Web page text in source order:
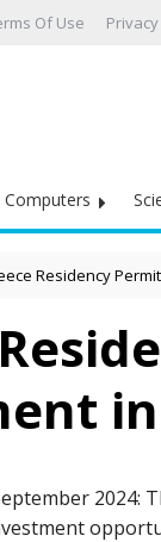
Of Use
Computers
Residency